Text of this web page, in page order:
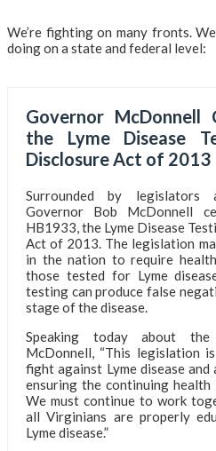
We’re fighting on many fronts.
doing on a state and federal level:
Governor McDonnell
the Lyme Disease
Disclosure Act of 2013
Surrounded by legislators
Governor Bob McDonnell
HB1933, the Lyme Disease
Act of 2013. The legislation
in the nation to require
those tested for Lyme
testing can produce false
stage of the disease.
Speaking today about
McDonnell, “This legislation
fight against Lyme disease
ensuring the continuing
We must continue to work
all Virginians are properly
Lyme disease.”